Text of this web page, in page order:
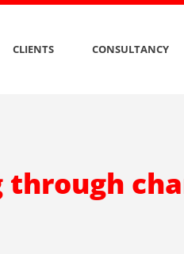
CLIENTS CONSULTANCY
through